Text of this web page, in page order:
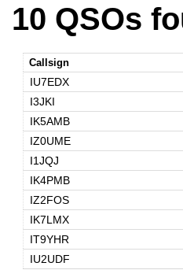
10 QSOs
Callsign
IU7EDX
I3JKI
IK5AMB
IZ0UME
I1JQJ
IK4PMB
IZ2FOS
IK7LMX
IT9YHR
IU2UDF